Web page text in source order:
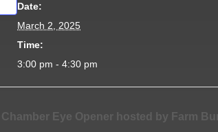
Date:
March 2, 2025
Time:
3:00 pm - 4:30 pm
Chamber Eye Opener hosted by Farm